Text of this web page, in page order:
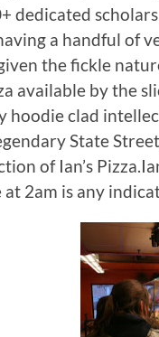
dedicated
a handful of
the fickle
available by the
hoodie clad
State
of Ian’s
2am is any